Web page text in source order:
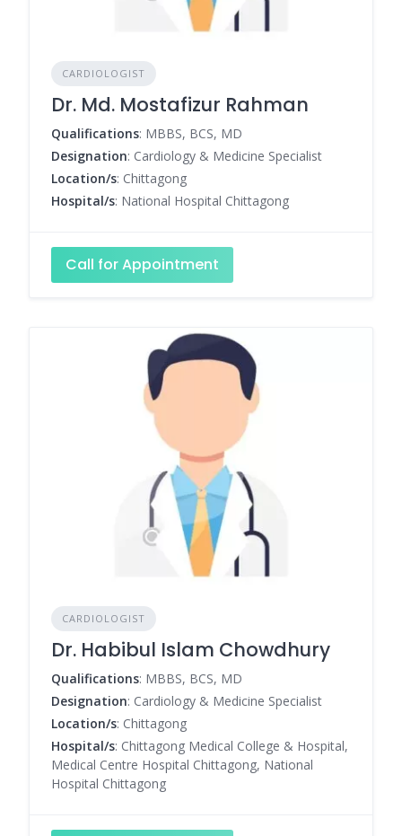
CARDIOLOGIST
Dr. Md. Mostafizur Rahman
Qualifications: MBBS, BCS, MD
Designation: Cardiology & Medicine Specialist
Location/s: Chittagong
Hospital/s: National Hospital Chittagong
Call for Appointment
CARDIOLOGIST
Dr. Habibul Islam Chowdhury
Qualifications: MBBS, BCS, MD
Designation: Cardiology & Medicine Specialist
Location/s: Chittagong
Hospital/s: Chittagong Medical College & Hospital,
Medical Centre Hospital Chittagong, National
Hospital Chittagong